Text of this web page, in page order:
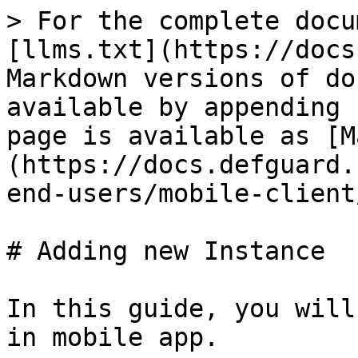
> For the complete
[llms.txt](https://
Markdown versions of
available by
page is available as
(https://
end-users/mobile-
# Adding new Instance
In this guide, you will
in mobile app.